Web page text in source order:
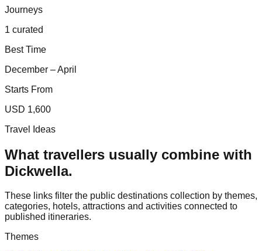
Journeys
1 curated
Best Time
December – April
Starts From
USD 1,600
Travel Ideas
What travellers usually combine with
Dickwella.
These links filter the public destinations collection by themes,
categories, hotels, attractions and activities connected to
published itineraries.
Themes